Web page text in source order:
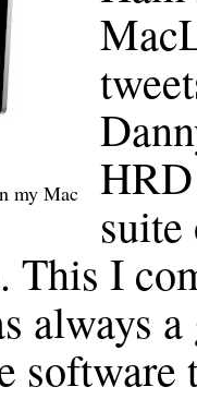
my Mac
This I
always
software